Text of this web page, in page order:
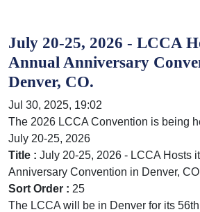
July 20-25, 2026 - LCCA
Annual Anniversary
Denver, CO.
Jul 30, 2025, 19:02
The 2026 LCCA Convention is being
July 20-25, 2026
Title : July 20-25, 2026 - LCCA Hosts
Anniversary Convention in Denver,
Sort Order : 25
The LCCA will be in Denver for its